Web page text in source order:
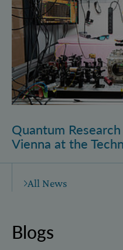
Quantum
Vienna at the
All News
Blogs